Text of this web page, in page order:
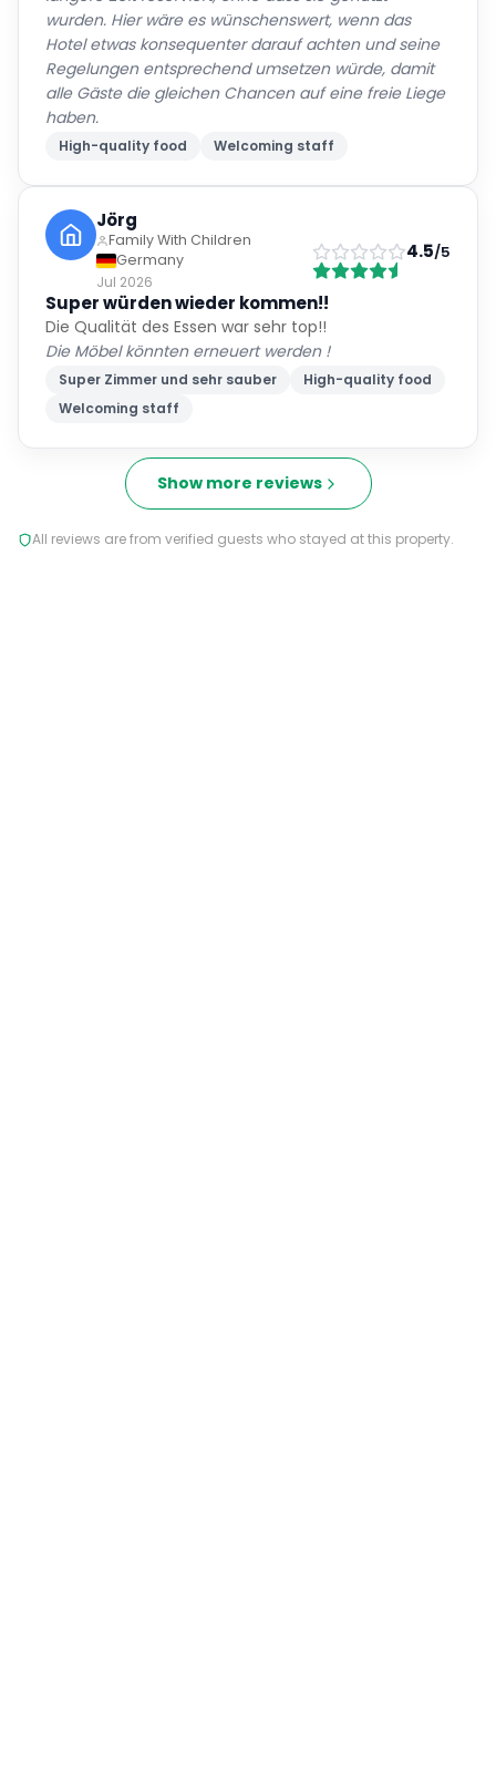
wurden. Hier wäre es wünschenswert, wenn das
Hotel etwas konsequenter darauf achten und seine
Regelungen entsprechend umsetzen würde, damit
alle Gäste die gleichen Chancen auf eine freie Liege
haben.
High-quality food Welcoming staff
Jörg
Family With Children
Germany
Jul 2026
4.5/5
Super würden wieder kommen!!
Die Qualität des Essen war sehr top!!
Die Möbel könnten erneuert werden !
Super Zimmer und sehr sauber
High-quality food
Welcoming staff
Show more reviews
All reviews are from verified guests who stayed at this property.